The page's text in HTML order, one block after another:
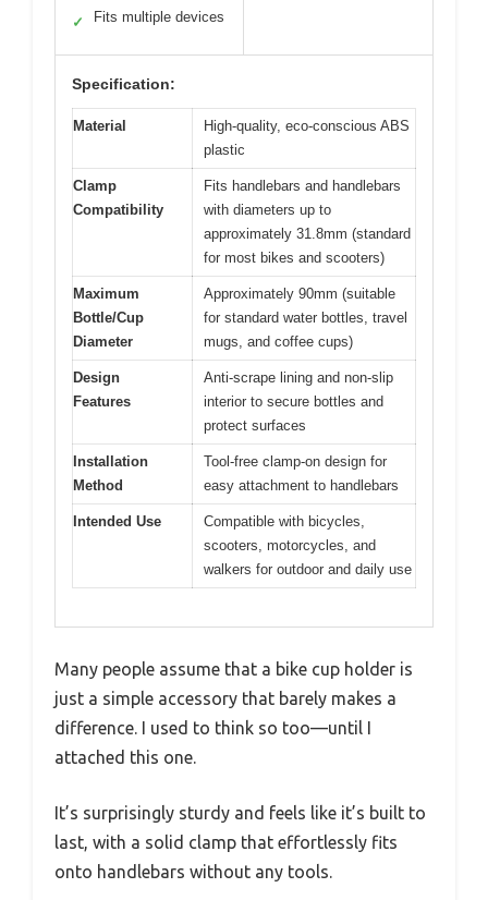
✓ Fits multiple devices
Specification:
Material
High-quality, eco-conscious ABS
plastic
Clamp
Compatibility
Fits handlebars and handlebars
with diameters up to
approximately 31.8mm (standard
for most bikes and scooters)
Maximum
Bottle/Cup
Diameter
Approximately 90mm (suitable
for standard water bottles, travel
mugs, and coffee cups)
Design
Features
Anti-scrape lining and non-slip
interior to secure bottles and
protect surfaces
Installation
Method
Tool-free clamp-on design for
easy attachment to handlebars
Intended Use
Compatible with bicycles,
scooters, motorcycles, and
walkers for outdoor and daily use
Many people assume that a bike cup holder is
just a simple accessory that barely makes a
difference. I used to think so too—until I
attached this one.
It’s surprisingly sturdy and feels like it’s built to
last, with a solid clamp that effortlessly fits
onto handlebars without any tools.